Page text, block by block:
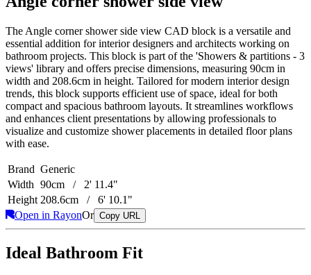
The Angle corner shower side view CAD block is a versatile and
essential addition for interior designers and architects working on
bathroom projects. This block is part of the 'Showers & partitions - 3
views' library and offers precise dimensions, measuring 90cm in
width and 208.6cm in height. Tailored for modern interior design
trends, this block supports efficient use of space, ideal for both
compact and spacious bathroom layouts. It streamlines workflows
and enhances client presentations by allowing professionals to
visualize and customize shower placements in detailed floor plans
with ease.
Brand Generic
Width 90cm / 2' 11.4"
Height 208.6cm / 6' 10.1"
Open in RayonOr Copy URL
Ideal Bathroom Fit